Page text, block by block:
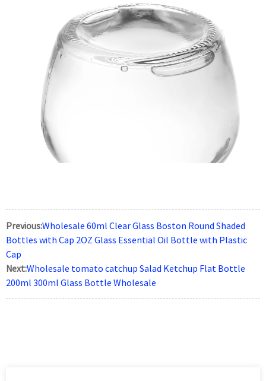
Previous:Wholesale 60ml Clear Glass Boston Round Shaded
Bottles with Cap 2OZ Glass Essential Oil Bottle with Plastic
Cap
Next:Wholesale tomato catchup Salad Ketchup Flat Bottle
200ml 300ml Glass Bottle Wholesale